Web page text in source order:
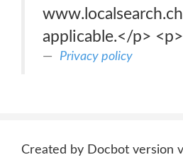
applicable.</p> <p>
Privacy policy
Created by Docbot version